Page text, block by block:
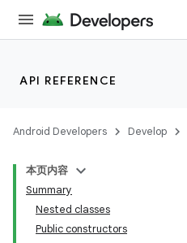
API REFERENCE
Android Developers Develop
本页内容
Summary
Nested classes
Public constructors